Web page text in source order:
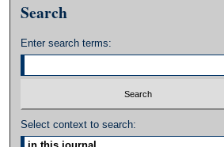
Search
Enter search terms:
Select context to search: